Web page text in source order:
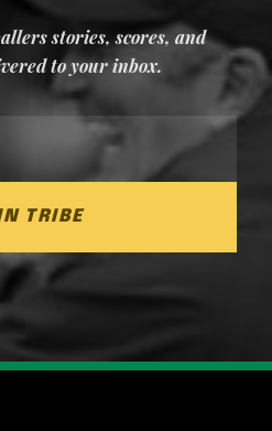
stories, scores, and
to your inbox.
TRIBE